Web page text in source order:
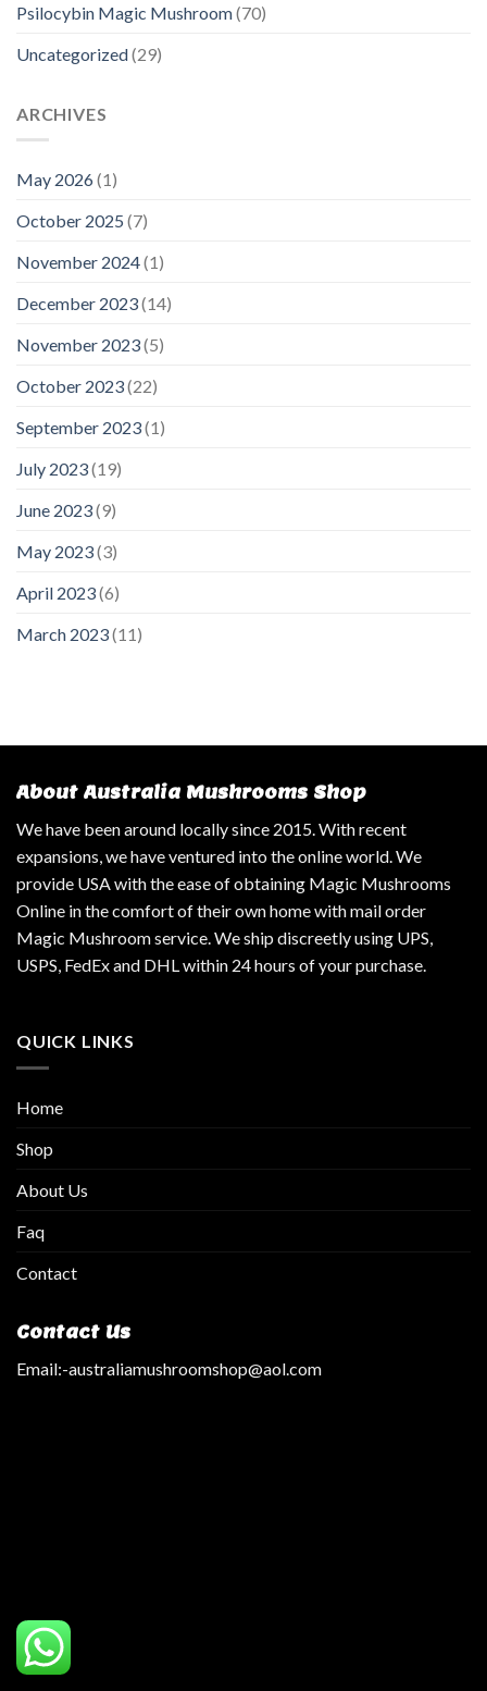
Psilocybin Magic Mushroom(70)
Uncategorized(29)
ARCHIVES
May 2026(1)
October 2025 (7)
November 2024(1)
December 2023(14)
November 2023(5)
October 2023(22)
September 2023(1)
July 2023(19)
June 2023(9)
May 2023(3)
April 2023(6)
March 2023(11)
About Australia Mushrooms Shop
We have been around locally since 2015. With recent
expansions, we have ventured into the online world. We
provide USA with the ease of obtaining Magic Mushrooms
Online in the comfort of their own home with mail order
Magic Mushroom service. We ship discreetly using UPS,
USPS, FedEx and DHL within 24 hours of your purchase.
QUICK LINKS
Home
Shop
About Us
Faq
Contact
Contact Us
Email:-australiamushroomshop@aol.com